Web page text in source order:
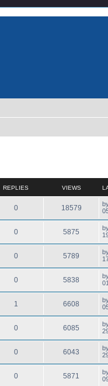
REPLIES VIEWS
0 18579
0 5875
0 5789
0 5838
1 6608
0 6085
0 6043
0 5871